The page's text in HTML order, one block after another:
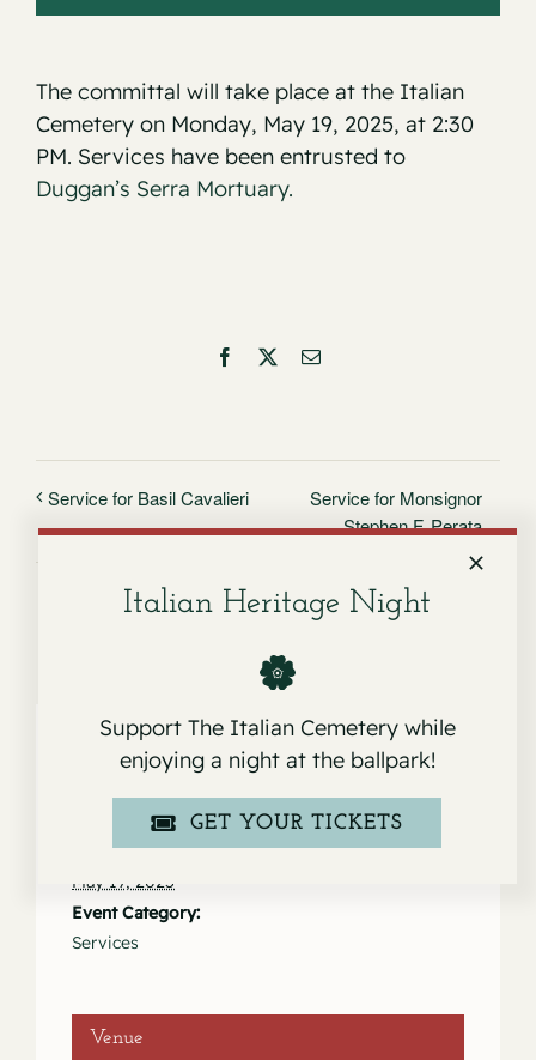
The committal will take place at the Italian
Cemetery on Monday, May 19, 2025, at 2:30
PM. Services have been entrusted to
Duggan’s Serra Mortuary.
Facebook Email
Service for Basil Cavalieri
Service for Monsignor
Stephen F. Perata
May 19, 2025
Event Category:
Services
Venue
Italian Heritage Night
Support The Italian Cemetery while
enjoying a night at the ballpark!
GET YOUR TICKETS